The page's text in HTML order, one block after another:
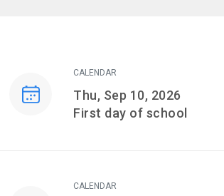
CALENDAR
Event on
Thu, Sep 10, 2026
First day of school
CALENDAR